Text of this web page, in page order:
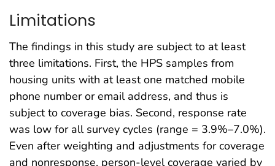
Limitations
The findings in this study are subject to at least
three limitations. First, the HPS samples from
housing units with at least one matched mobile
phone number or email address, and thus is
subject to coverage bias. Second, response rate
was low for all survey cycles (range = 3.9%–7.0%).
Even after weighting and adjustments for coverage
and nonresponse, person-level coverage varied by